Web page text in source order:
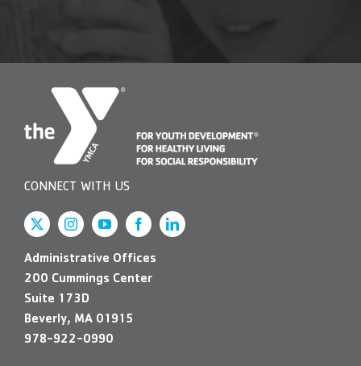
CONNECT WITH US
Administrative Offices
200 Cummings Center
Suite 173D
Beverly, MA 01915
978-922-0990